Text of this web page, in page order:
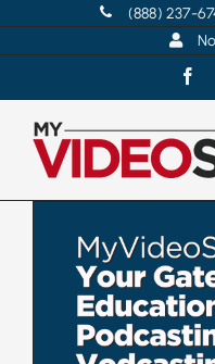
(888) 237-